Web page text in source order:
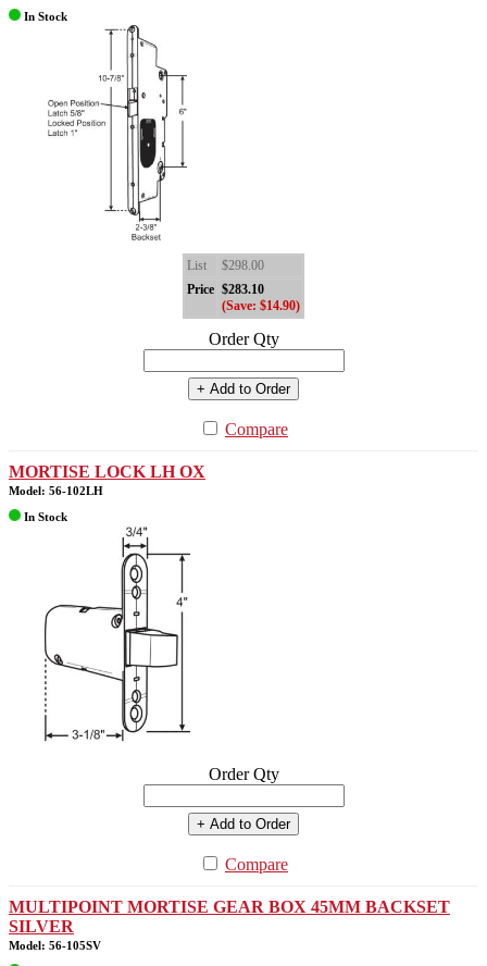
In Stock
List
$298.00
Price $283.10
(Save: $14.90)
Order Qty
+ Add to Order
Compare
MORTISE LOCK LH OX
Model: 56-102LH
In Stock
Order Qty
+ Add to Order
Compare
MULTIPOINT MORTISE GEAR BOX 45MM BACKSET
SILVER
Model: 56-105SV